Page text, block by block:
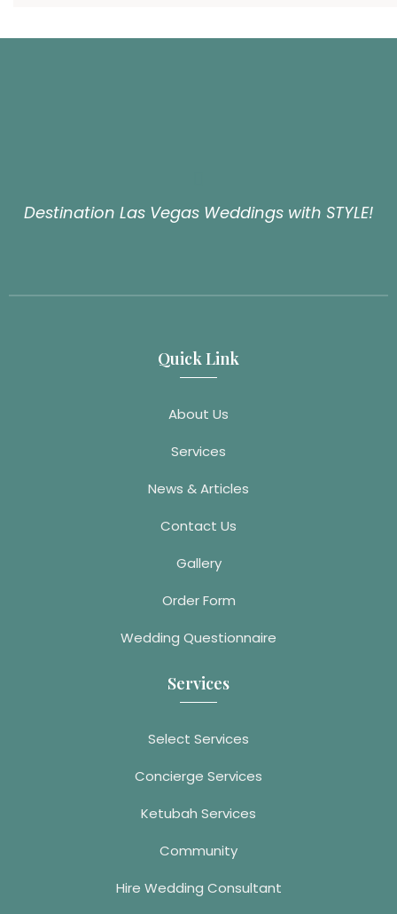
Destination Las Vegas Weddings with STYLE!
Quick Link
About Us
Services
News & Articles
Contact Us
Gallery
Order Form
Wedding Questionnaire
Services
Select Services
Concierge Services
Ketubah Services
Community
Hire Wedding Consultant